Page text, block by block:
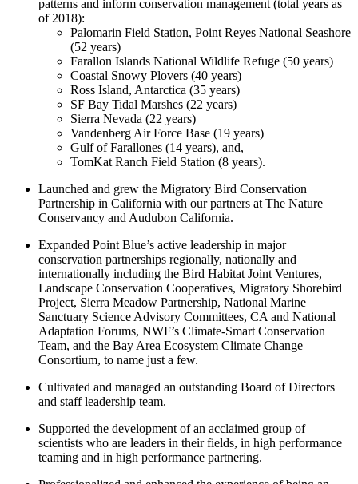
patterns and inform conservation management (total years as
of 2018):
Palomarin Field Station, Point Reyes National Seashore
(52 years)
Farallon Islands National Wildlife Refuge (50 years)
Coastal Snowy Plovers (40 years)
Ross Island, Antarctica (35 years)
SF Bay Tidal Marshes (22 years)
Sierra Nevada (22 years)
Vandenberg Air Force Base (19 years)
Gulf of Farallones (14 years), and,
TomKat Ranch Field Station (8 years).
Launched and grew the Migratory Bird Conservation
Partnership in California with our partners at The Nature
Conservancy and Audubon California.
Expanded Point Blue’s active leadership in major
conservation partnerships regionally, nationally and
internationally including the Bird Habitat Joint Ventures,
Landscape Conservation Cooperatives, Migratory Shorebird
Project, Sierra Meadow Partnership, National Marine
Sanctuary Science Advisory Committees, CA and National
Adaptation Forums, NWF’s Climate-Smart Conservation
Team, and the Bay Area Ecosystem Climate Change
Consortium, to name just a few.
Cultivated and managed an outstanding Board of Directors
and staff leadership team.
Supported the development of an acclaimed group of
scientists who are leaders in their fields, in high performance
teaming and in high performance partnering.